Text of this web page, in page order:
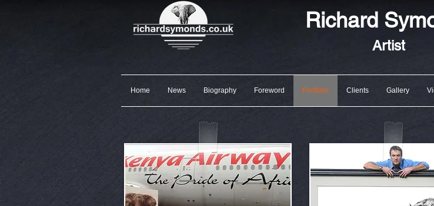
Richard
Artist
Home News Biography Foreword Portfolio Clients Gallery